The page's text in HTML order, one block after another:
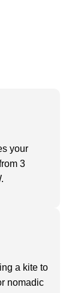
your
3
a kite to
nomadic